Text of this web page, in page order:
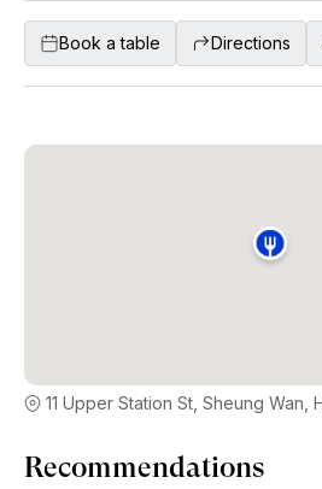
Book a table Directions
11 Upper Station St, Sheung Wan,
Recommendations